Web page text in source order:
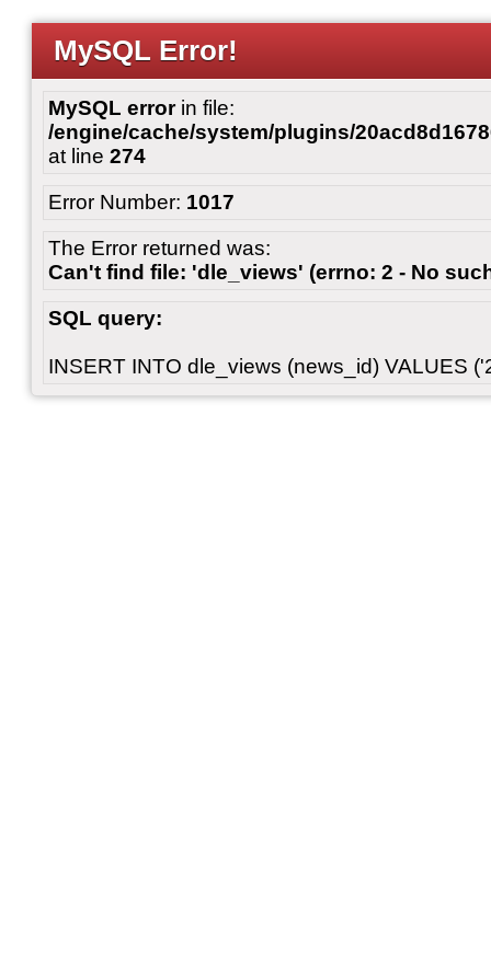
MySQL Error!
MySQL errorin file:
/engine/cache/system/plugins/
at line 274
Error Number: 1017
The Error returned was:
Can't find file: 'dle_views' (errno: 2 - No
SQL query:
INSERT INTO dle_views (news_id) VALUES